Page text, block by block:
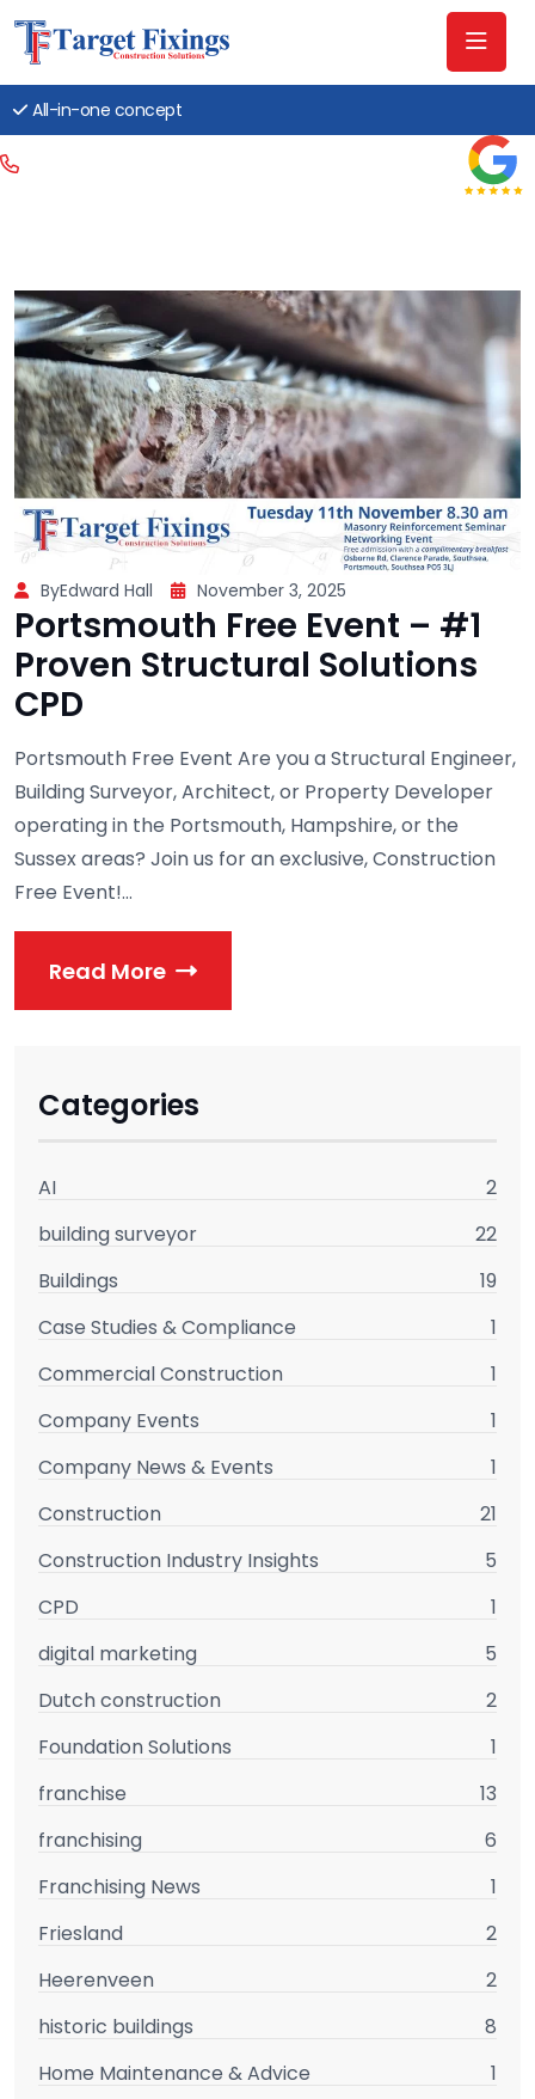
All-in-one concept
ByEdward Hall November 3, 2025
Portsmouth Free Event – #1
Proven Structural Solutions
CPD
Portsmouth Free Event Are you a Structural Engineer,
Building Surveyor, Architect, or Property Developer
operating in the Portsmouth, Hampshire, or the
Sussex areas? Join us for an exclusive, Construction
Free Event!...
Read More
Categories
AI
2
building surveyor
22
Buildings
19
Case Studies & Compliance
1
Commercial Construction
1
Company Events
1
Company News & Events
1
Construction
21
Construction Industry Insights
5
CPD
1
digital marketing
5
Dutch construction
2
Foundation Solutions
1
franchise
13
franchising
6
Franchising News
1
Friesland
2
Heerenveen
2
historic buildings
8
Home Maintenance & Advice
1